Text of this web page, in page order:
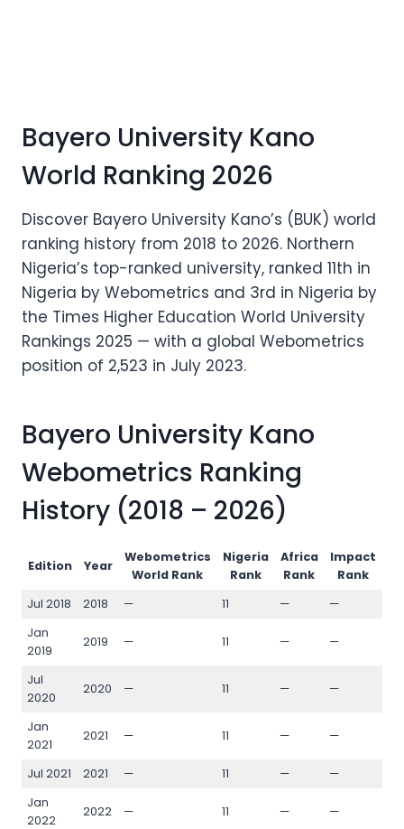
Bayero University Kano
World Ranking 2026
Discover Bayero University Kano’s (BUK) world
ranking history from 2018 to 2026. Northern
Nigeria’s top-ranked university, ranked 11th in
Nigeria by Webometrics and 3rd in Nigeria by
the Times Higher Education World University
Rankings 2025 — with a global Webometrics
position of 2,523 in July 2023.
Bayero University Kano
Webometrics Ranking
History (2018 – 2026)
Edition Year
Webometrics
World Rank
Nigeria
Rank
Africa
Rank
Impact
Rank
Jul 2018 2018 — 11 — —
Jan
2019
2019 — 11 — —
Jul
2020
2020 — 11 — —
Jan
2021
2021 — 11 — —
Jul 2021 2021 — 11 — —
Jan
2022
2022 — 11 — —